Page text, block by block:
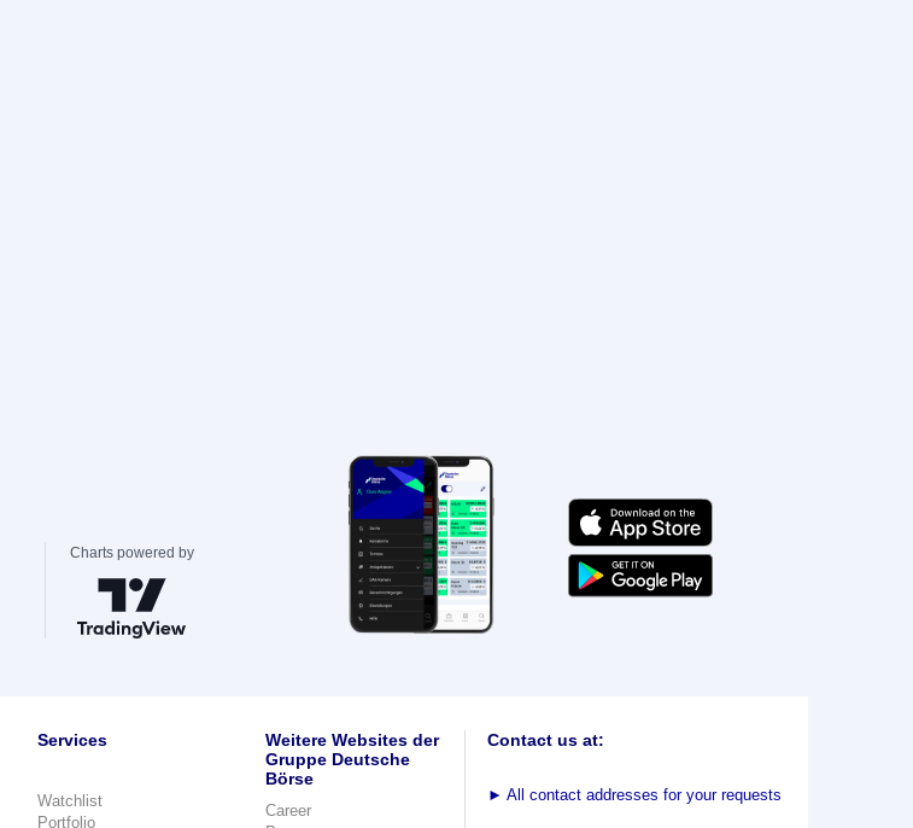
Charts powered by
Services
Watchlist
Portfolio
Weitere Websites der
Gruppe Deutsche
Börse
Career
Contact us at:
► All contact addresses for your requests